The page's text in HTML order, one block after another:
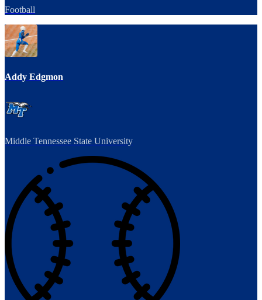
Football
Addy Edgmon
Middle Tennessee State University